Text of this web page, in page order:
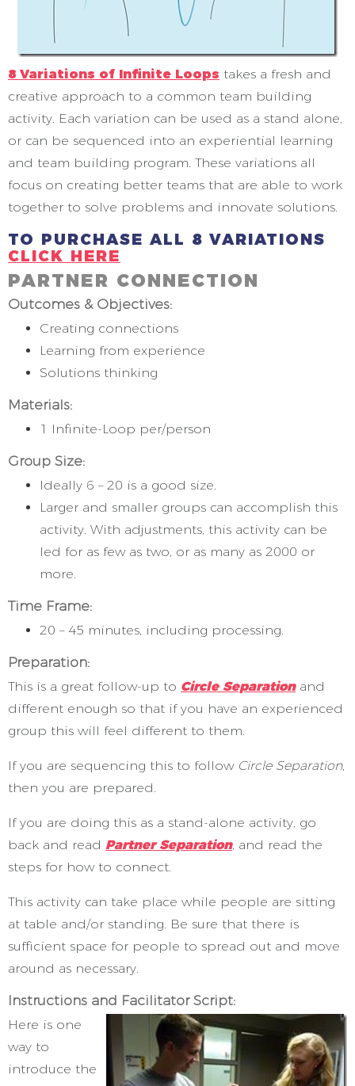
8 Variations of Infinite Loops takes a fresh and
creative approach to a common team building
activity. Each variation can be used as a stand alone,
or can be sequenced into an experiential learning
and team building program. These variations all
focus on creating better teams that are able to work
together to solve problems and innovate solutions.
TO PURCHASE ALL 8 VARIATIONS
CLICK HERE
PARTNER CONNECTION
Outcomes & Objectives:
Creating connections
Learning from experience
Solutions thinking
Materials:
1 Infinite-Loop per/person
Group Size:
Ideally 6 – 20 is a good size.
Larger and smaller groups can accomplish this
activity. With adjustments, this activity can be
led for as few as two, or as many as 2000 or
more.
Time Frame:
20 – 45 minutes, including processing.
Preparation:
This is a great follow-up to Circle Separationand
different enough so that if you have an experienced
group this will feel different to them.
If you are sequencing this to follow Circle Separation,
then you are prepared.
If you are doing this as a stand-alone activity, go
back and read Partner Separation, and read the
steps for how to connect.
This activity can take place while people are sitting
at table and/or standing. Be sure that there is
sufficient space for people to spread out and move
around as necessary.
Instructions and Facilitator Script:
Here is one
way to
introduce the